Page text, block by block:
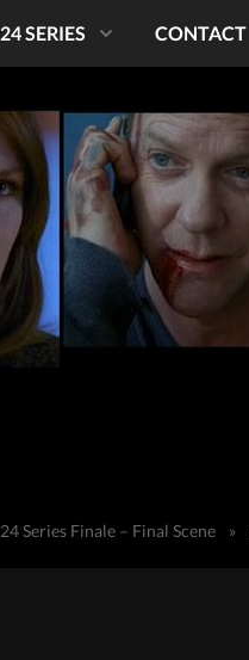
24 SERIES CONTACT
24 Series Finale – Final Scene »